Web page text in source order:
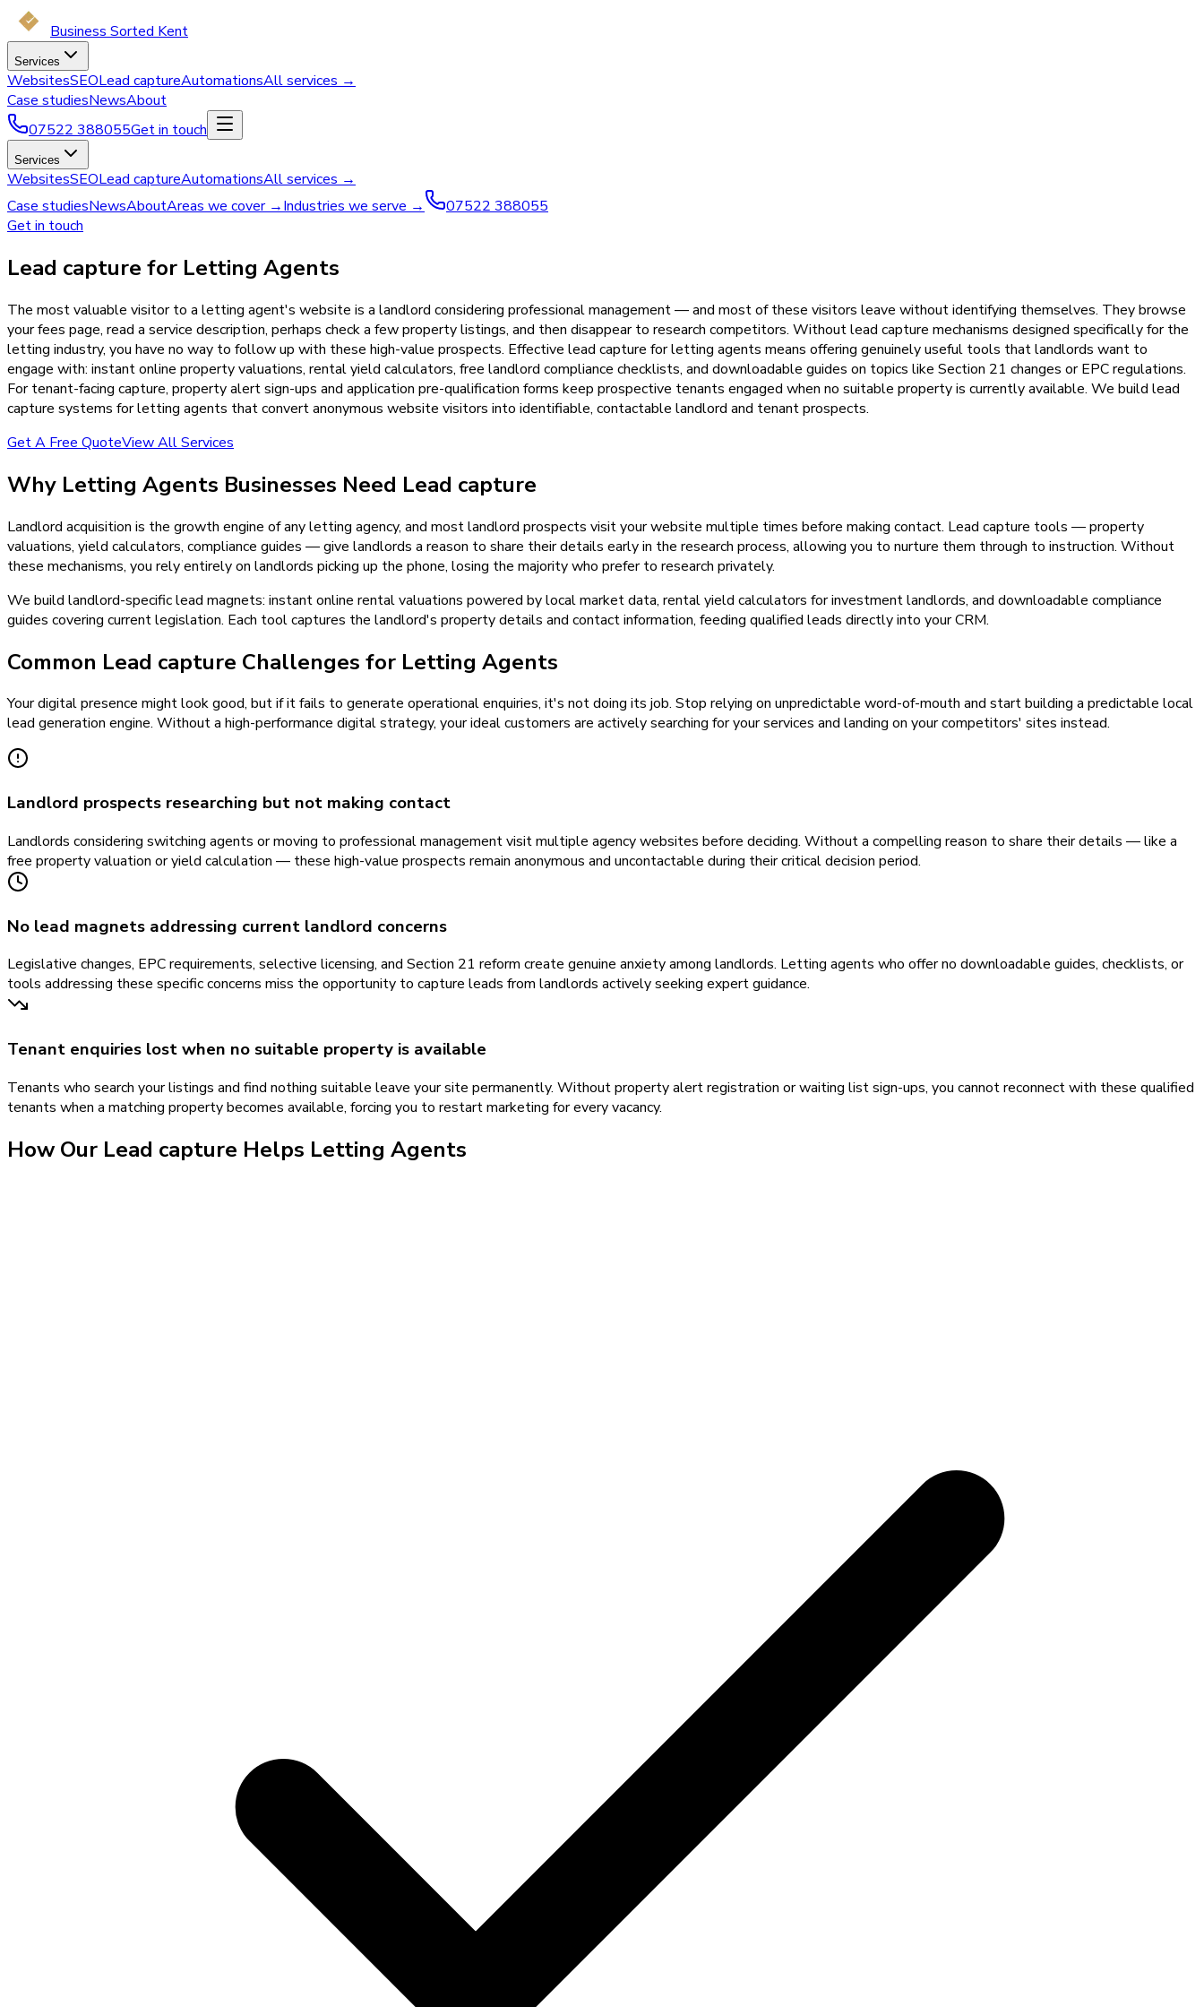
Business Sorted Kent
Services
WebsitesSEOLead captureAutomationsAll services →
Case studiesNewsAbout
07522 388055Get in touch
Services
WebsitesSEOLead captureAutomationsAll services →
Case studiesNewsAboutAreas we cover →Industries we serve →
07522 388055
Get in touch
Lead capture for Letting Agents
The most valuable visitor to a letting agent's website is a landlord considering professional management — and most of these visitors leave without identifying themselves. They browse
your fees page, read a service description, perhaps check a few property listings, and then disappear to research competitors. Without lead capture mechanisms designed specifically for the
letting industry, you have no way to follow up with these high-value prospects. Effective lead capture for letting agents means offering genuinely useful tools that landlords want to
engage with: instant online property valuations, rental yield calculators, free landlord compliance checklists, and downloadable guides on topics like Section 21 changes or EPC regulations.
For tenant-facing capture, property alert sign-ups and application pre-qualification forms keep prospective tenants engaged when no suitable property is currently available. We build lead
capture systems for letting agents that convert anonymous website visitors into identifiable, contactable landlord and tenant prospects.
Get A Free QuoteView All Services
Why Letting Agents Businesses Need Lead capture
Landlord acquisition is the growth engine of any letting agency, and most landlord prospects visit your website multiple times before making contact. Lead capture tools — property
valuations, yield calculators, compliance guides — give landlords a reason to share their details early in the research process, allowing you to nurture them through to instruction. Without
these mechanisms, you rely entirely on landlords picking up the phone, losing the majority who prefer to research privately.
We build landlord-specific lead magnets: instant online rental valuations powered by local market data, rental yield calculators for investment landlords, and downloadable compliance
guides covering current legislation. Each tool captures the landlord's property details and contact information, feeding qualified leads directly into your CRM.
Common Lead capture Challenges for Letting Agents
Your digital presence might look good, but if it fails to generate operational enquiries, it's not doing its job. Stop relying on unpredictable word-of-mouth and start building a predictable local
lead generation engine. Without a high-performance digital strategy, your ideal customers are actively searching for your services and landing on your competitors' sites instead.
Landlord prospects researching but not making contact
Landlords considering switching agents or moving to professional management visit multiple agency websites before deciding. Without a compelling reason to share their details — like a
free property valuation or yield calculation — these high-value prospects remain anonymous and uncontactable during their critical decision period.
No lead magnets addressing current landlord concerns
Legislative changes, EPC requirements, selective licensing, and Section 21 reform create genuine anxiety among landlords. Letting agents who offer no downloadable guides, checklists, or
tools addressing these specific concerns miss the opportunity to capture leads from landlords actively seeking expert guidance.
Tenant enquiries lost when no suitable property is available
Tenants who search your listings and find nothing suitable leave your site permanently. Without property alert registration or waiting list sign-ups, you cannot reconnect with these qualified
tenants when a matching property becomes available, forcing you to restart marketing for every vacancy.
How Our Lead capture Helps Letting Agents